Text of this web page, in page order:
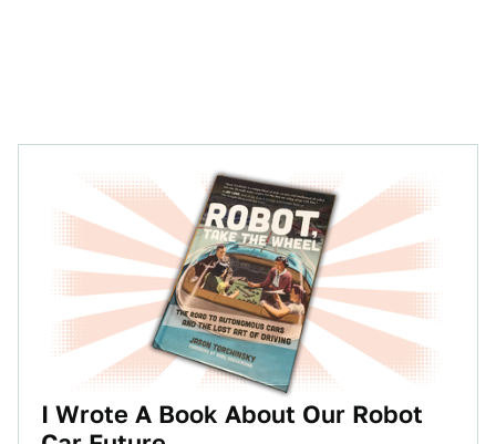
I Wrote A Book About Our Robot